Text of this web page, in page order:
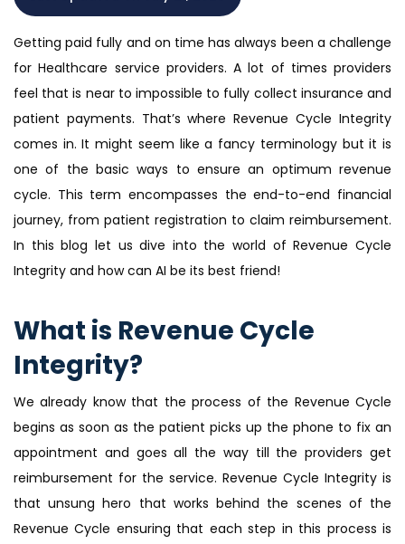
Getting paid fully and on time has always been a challenge
for Healthcare service providers. A lot of times providers
feel that is near to impossible to fully collect insurance and
patient payments. That’s where Revenue Cycle Integrity
comes in. It might seem like a fancy terminology but it is
one of the basic ways to ensure an optimum revenue
cycle. This term encompasses the end-to-end financial
journey, from patient registration to claim reimbursement.
In this blog let us dive into the world of Revenue Cycle
Integrity and how can AI be its best friend!
What is Revenue Cycle
Integrity?
We already know that the process of the Revenue Cycle
begins as soon as the patient picks up the phone to fix an
appointment and goes all the way till the providers get
reimbursement for the service. Revenue Cycle Integrity is
that unsung hero that works behind the scenes of the
Revenue Cycle ensuring that each step in this process is